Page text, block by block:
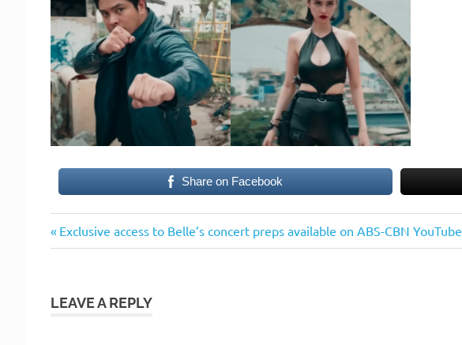
Share on Facebook
Post
Previous
Post:
Exclusive access to Belle’s concert preps available on ABS-CBN YouTube
LEAVE A REPLY